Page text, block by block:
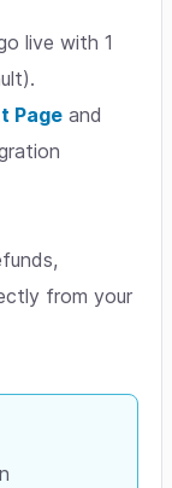
live with 1
Page and
from your